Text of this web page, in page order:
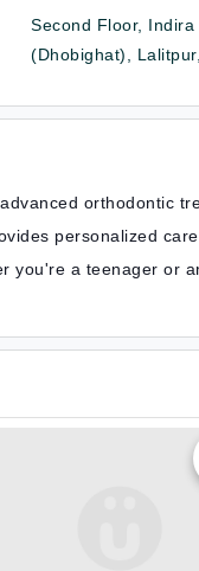
Second Floor,
(Dhobighat),
orthodontic
personalized
you're a teenager or